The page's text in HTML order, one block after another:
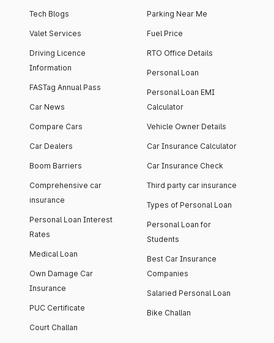
Tech Blogs
Valet Services
Driving Licence
Information
FASTag Annual Pass
Car News
Compare Cars
Car Dealers
Boom Barriers
Comprehensive car
insurance
Personal Loan Interest
Rates
Medical Loan
Own Damage Car
Insurance
PUC Certificate
Court Challan
Parking Near Me
Fuel Price
RTO Office Details
Personal Loan
Personal Loan EMI
Calculator
Vehicle Owner Details
Car Insurance Calculator
Car Insurance Check
Third party car insurance
Types of Personal Loan
Personal Loan for
Students
Best Car Insurance
Companies
Salaried Personal Loan
Bike Challan